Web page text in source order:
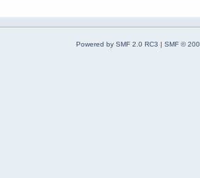
Powered by SMF 2.0 RC3 | SMF ©